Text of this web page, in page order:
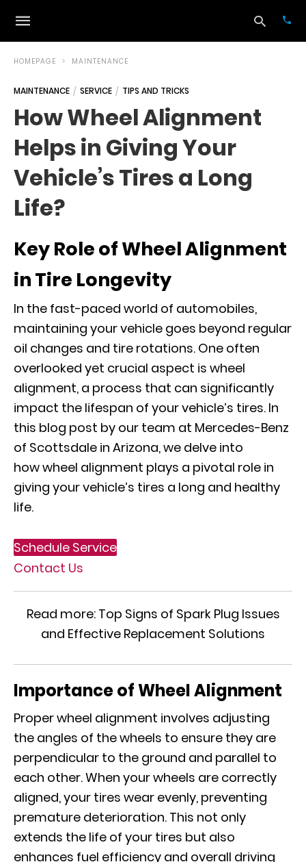
HOMEPAGE MAINTENANCE
MAINTENANCE SERVICE TIPS AND TRICKS
How Wheel Alignment
Helps in Giving Your
Vehicle’s Tires a Long
Life?
Key Role of Wheel Alignment
in Tire Longevity
In the fast-paced world of automobiles,
maintaining your vehicle goes beyond regular
oil changes and tire rotations. One often
overlooked yet crucial aspect is wheel
alignment, a process that can significantly
impact the lifespan of your vehicle’s tires. In
this blog post by our team at Mercedes-Benz
of Scottsdale in Arizona, we delve into
howwheel alignment plays a pivotal role in
giving your vehicle’s tires a long and healthy
life.
Schedule Service
Contact Us
Read more: Top Signs of Spark Plug Issues
and Effective Replacement Solutions
Importance of Wheel Alignment
Proper wheel alignment involves adjusting
the angles of the wheels to ensure they are
perpendicular to the ground and parallel to
each other. When your wheels are correctly
aligned, your tires wear evenly, preventing
premature deterioration. This not only
extends the life of your tires but also
enhances fuel efficiency and overall driving